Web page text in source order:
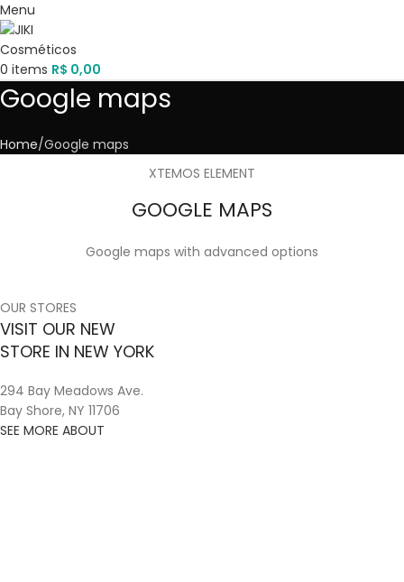
Menu
0 items R$ 0,00
Google maps
Home Google maps
XTEMOS ELEMENT
GOOGLE MAPS
Google maps with advanced options
OUR STORES
VISIT OUR NEW
STORE IN NEW YORK
294 Bay Meadows Ave.
Bay Shore, NY 11706
SEE MORE ABOUT